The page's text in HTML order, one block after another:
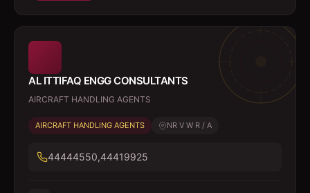
AL ITTIFAQ ENGG CONSULTANTS
AIRCRAFT HANDLING AGENTS
AIRCRAFT HANDLING AGENTS NR V W R / A
44444550,44419925